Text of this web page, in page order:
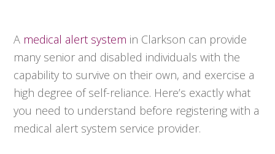
A medical alert system in Clarkson can provide
many senior and disabled individuals with the
capability to survive on their own, and exercise a
high degree of self-reliance. Here’s exactly what
you need to understand before registering with a
medical alert system service provider.